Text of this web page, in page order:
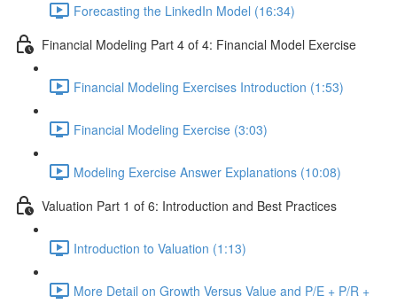
Forecasting the LinkedIn Model (16:34)
Financial Modeling Part 4 of 4: Financial Model Exercise
Financial Modeling Exercises Introduction (1:53)
Financial Modeling Exercise (3:03)
Modeling Exercise Answer Explanations (10:08)
Valuation Part 1 of 6: Introduction and Best Practices
Introduction to Valuation (1:13)
More Detail on Growth Versus Value and P/E + P/R +